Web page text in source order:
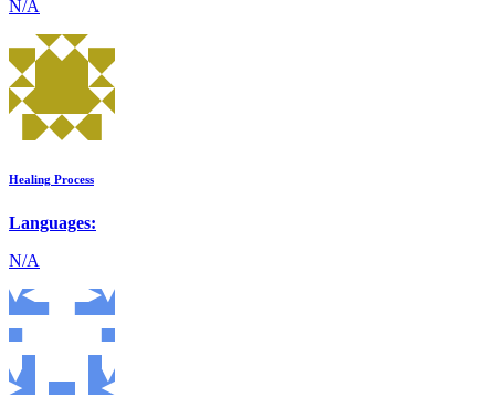
N/A
Healing Process
Languages:
N/A